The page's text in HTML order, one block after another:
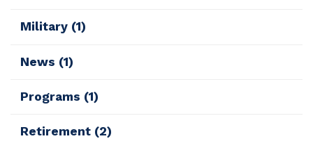
Military (1)
News (1)
Programs (1)
Retirement (2)